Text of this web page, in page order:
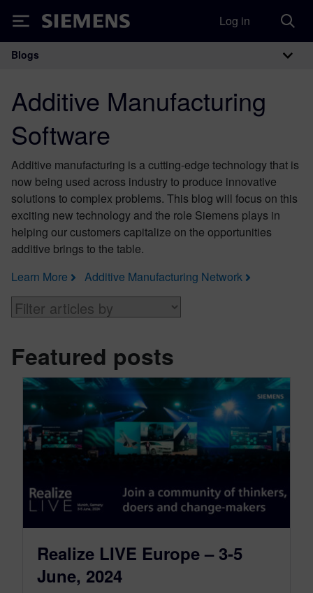
Siemens Log in
Main Navigation
Blogs
Additive Manufacturing
Software
Additive manufacturing is a cutting-edge technology that is
now being used across industry to produce innovative
solutions to complex problems. This blog will focus on this
exciting new technology and the role Siemens plays in
helping our customers capitalize on the opportunities
additive brings to the table.
Learn More
Additive Manufacturing Network
Featured posts
Realize LIVE Europe – 3-5
June, 2024